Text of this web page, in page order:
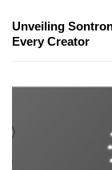
Unveiling
Every Creator